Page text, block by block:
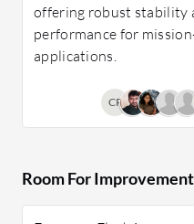
offering robust stability
performance for
applications.
CP
Room For Improvement